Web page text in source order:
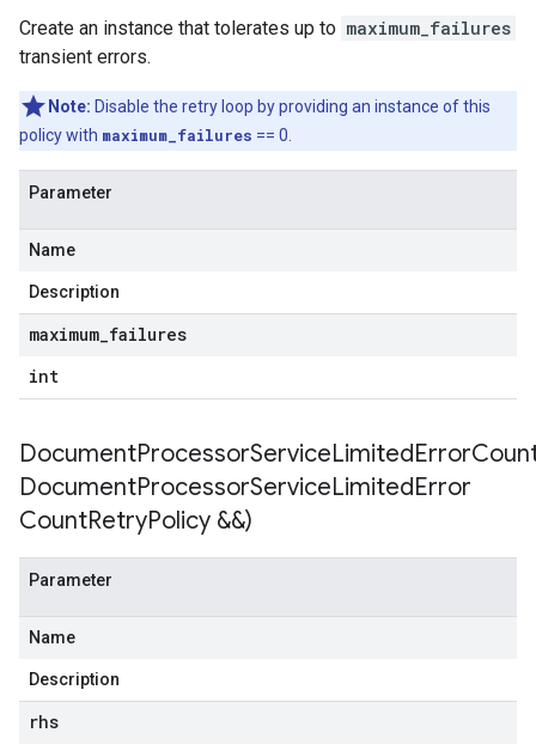
Create an instance that tolerates up to maximum_failures
transient errors.
Note: Disable the retry loop by providing an instance of this
policy with maximum_failures == 0.
Parameter
Name
Description
maximum failures
int
DocumentProcessorServiceLimitedError
CountRetryPolicy &&)
Parameter
Name
Description
rhs